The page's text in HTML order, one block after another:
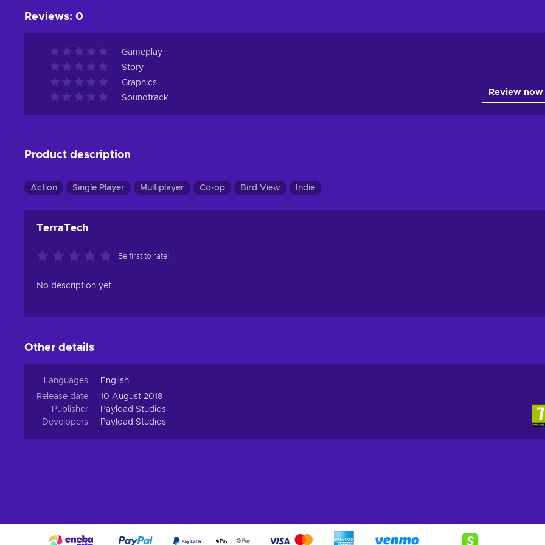
Reviews: 0
Gameplay
Story
Graphics
Soundtrack
Review now
Product description
Action Single Player Multiplayer Co-op Bird View Indie
TerraTech
Be first to rate!
No description yet
Other details
Languages
English
Release date
10 August 2018
Publisher
Payload Studios
Developers
Payload Studios